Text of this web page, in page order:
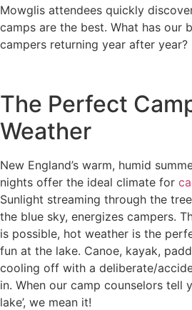
Mowglis attendees quickly
camps are the best. What has our
campers returning year after year?
The Perfect
Weather
New England’s warm, humid
nights offer the ideal climate for
Sunlight streaming through the
the blue sky, energizes campers.
is possible, hot weather is the
fun at the lake. Canoe, kayak,
cooling off with a deliberate/
in. When our camp counselors tell
lake’, we mean it!